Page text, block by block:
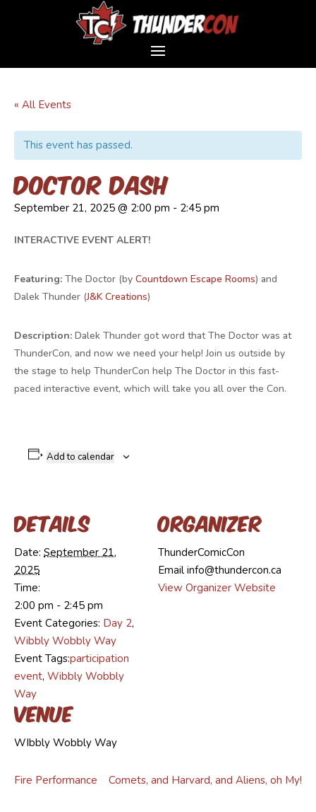
« All Events
This event has passed.
Doctor Dash
September 21, 2025 @ 2:00 pm - 2:45 pm
INTERACTIVE EVENT ALERT!
Featuring: The Doctor (by Countdown Escape Rooms) and
Dalek Thunder (J&K Creations)
Description: Dalek Thunder got word that The Doctor was at
ThunderCon, and now we need your help! Join us outside by
the stage to help ThunderCon help The Doctor in this fast-
paced interactive event, which will take you all over the Con.
Add to calendar
Details
Date: September 21,
2025
Time:
2:00 pm - 2:45 pm
Event Categories: Day 2,
Wibbly Wobbly Way
Event Tags:participation
event, Wibbly Wobbly
Way
Venue
WIbbly Wobbly Way
Organizer
ThunderComicCon
Email info@thundercon.ca
View Organizer Website
Fire Performance Comets, and Harvard, and Aliens, oh My!